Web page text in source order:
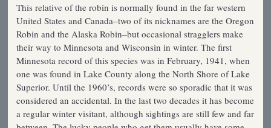
This relative of the robin is normally found in the far western
United States and Canada–two of its nicknames are the Oregon
Robin and the Alaska Robin–but occasional stragglers make
their way to Minnesota and Wisconsin in winter. The first
Minnesota record of this species was in February, 1941, when
one was found in Lake County along the North Shore of Lake
Superior. Until the 1960’s, records were so sporadic that it was
considered an accidental. In the last two decades it has become
a regular winter visitant, although sightings are still few and far